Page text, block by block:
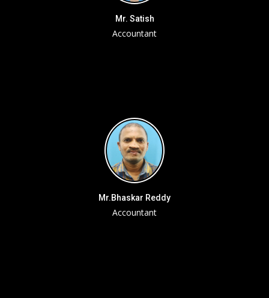
Mr. Satish
Accountant
Mr.Bhaskar Reddy
Accountant